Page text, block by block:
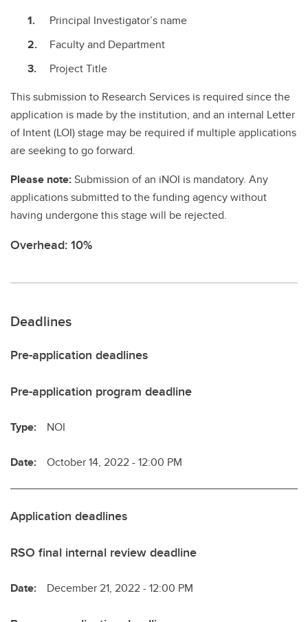
Principal Investigator’s name
Faculty and Department
Project Title
This submission to Research Services is required since the
application is made by the institution, and an internal Letter
of Intent (LOI) stage may be required if multiple applications
are seeking to go forward.
Please note:Submission of an iNOI is mandatory. Any
applications submitted to the funding agency without
having undergone this stage will be rejected.
Overhead: 10%
Deadlines
Pre-application deadlines
Pre-application program deadline
Type: NOI
Date: October 14, 2022 - 12:00 PM
Application deadlines
RSO final internal review deadline
Date: December 21, 2022 - 12:00 PM